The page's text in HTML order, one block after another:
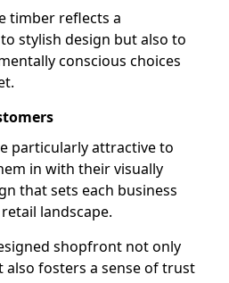
timber reflects a
stylish design but also to
conscious choices
particularly attractive to
in with their visually
that sets each business
landscape.
shopfront not only
fosters a sense of trust